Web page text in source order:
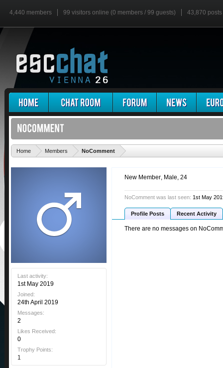
4,440 members 99 visitors online (0 members / 99 guests) 43,870 posts
Home Members NoComment
Last activity:
1st May 2019
Joined:
24th April 2019
Messages:
2
Likes Received:
0
Trophy Points:
1
New Member, Male, 24
NoComment was last seen: 1st May
Profile Posts Recent Activity
There are no messages on